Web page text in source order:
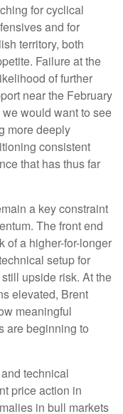
for cyclical
and for
territory, both
Failure at the
of further
near the February
would want to see
more deeply
consistent
that has thus far
a key constraint
The front end
of a higher-for-longer
setup for
upside risk. At the
elevated, Brent
meaningful
are beginning to
technical
price action in
in bull markets